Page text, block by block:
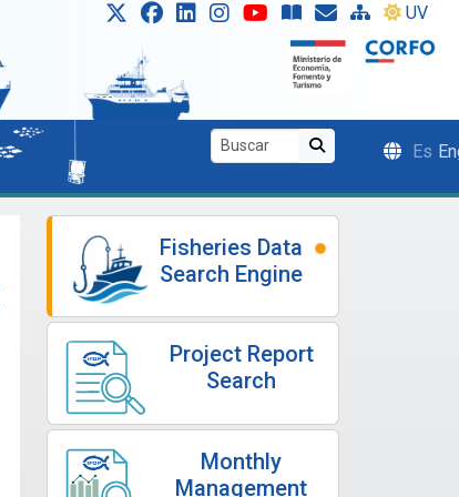
UV
Es
Fisheries Data
Search Engine
Project Report
Search
Monthly
Management